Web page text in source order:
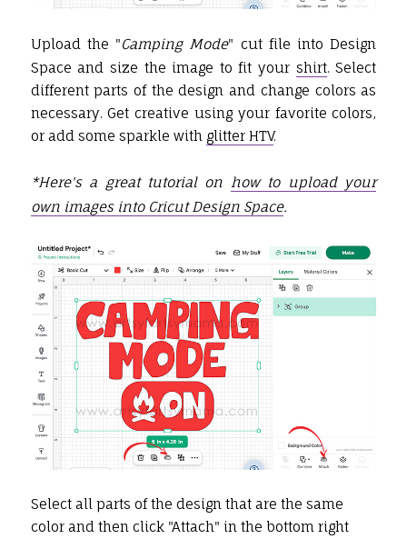
Upload the "Camping Mode" cut file into Design
Space and size the image to fit your shirt. Select
different parts of the design and change colors as
necessary. Get creative using your favorite colors,
or add some sparkle with glitter HTV.
*Here's a great tutorial on how to upload your
own images into Cricut Design Space.
Select all parts of the design that are the same
color and then click "Attach" in the bottom right